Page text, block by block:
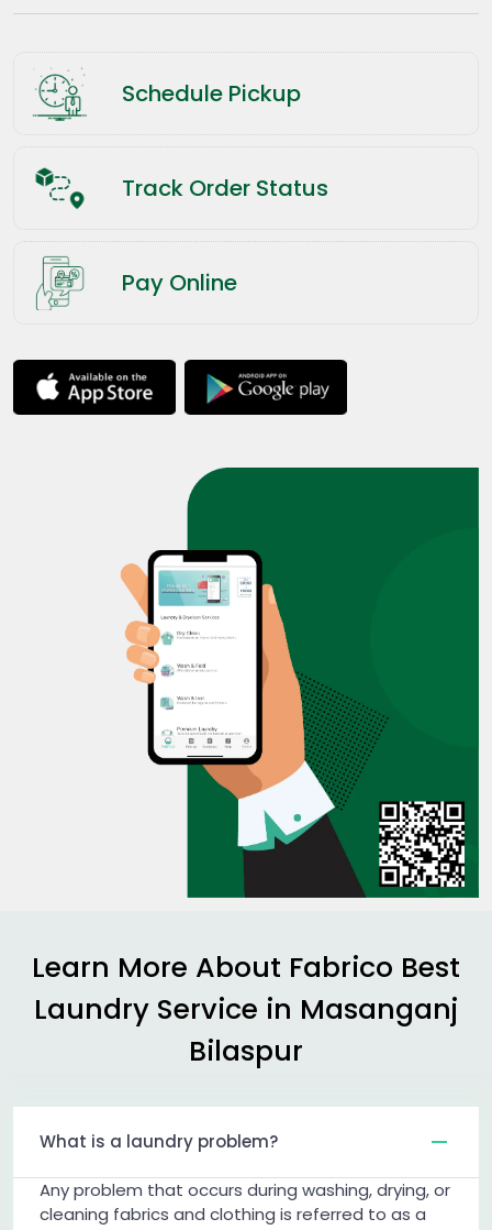
Schedule Pickup
Track Order Status
Pay Online
Learn More About Fabrico Best
Laundry Service in Masanganj
Bilaspur
What is a laundry problem?
Any problem that occurs during washing, drying, or
cleaning fabrics and clothing is referred to as a